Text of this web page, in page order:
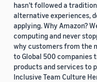
hasn’t followed a
alternative experiences,
applying. Why Amazon?
computing and never
why customers from the
to Global 500 companies
products and services to
Inclusive Team Culture